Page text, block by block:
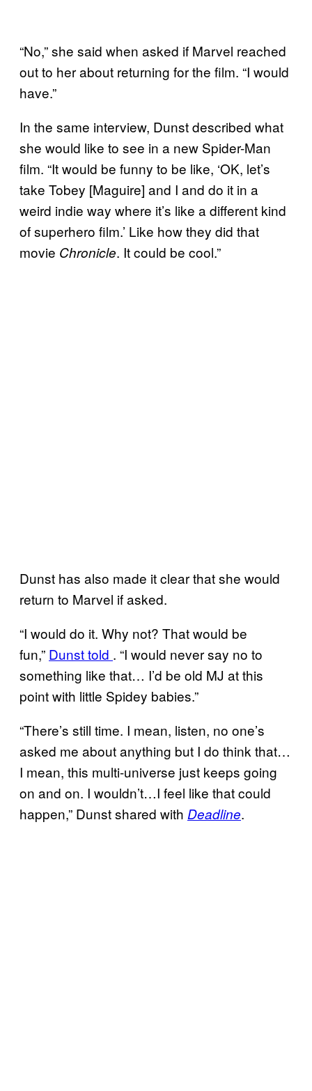
“No,” she said when asked if Marvel reached
out to her about returning for the film. “I would
have.”
In the same interview, Dunst described what
she would like to see in a new Spider-Man
film. “It would be funny to be like, ‘OK, let’s
take Tobey [Maguire] and I and do it in a
weird indie way where it’s like a different kind
of superhero film.’ Like how they did that
movie Chronicle. It could be cool.”
Dunst has also made it clear that she would
return to Marvel if asked.
“I would do it. Why not? That would be
fun,” Dunst told . “I would never say no to
something like that… I’d be old MJ at this
point with little Spidey babies.”
“There’s still time. I mean, listen, no one’s
asked me about anything but I do think that…
I mean, this multi-universe just keeps going
on and on. I wouldn’t…I feel like that could
happen,” Dunst shared with Deadline.